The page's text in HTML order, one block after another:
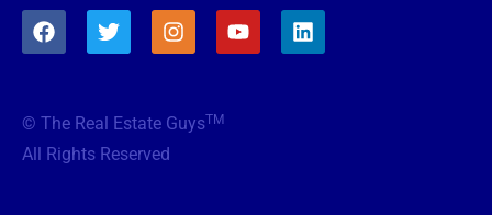
F
a
o
o
T
w
e
r
I
n
g
Y
o
L
i
© The Real Estate GuysTM
All Rights Reserved